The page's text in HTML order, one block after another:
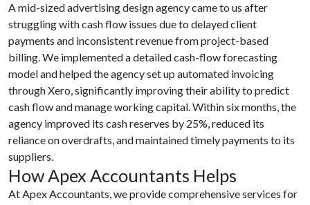
A mid-sized advertising design agency came to us after
struggling with cash flow issues due to delayed client
payments and inconsistent revenue from project-based
billing. We implemented a detailed cash-flow forecasting
model and helped the agency set up automated invoicing
through Xero, significantly improving their ability to predict
cash flow and manage working capital. Within six months, the
agency improved its cash reserves by 25%, reduced its
reliance on overdrafts, and maintained timely payments to its
suppliers.
How Apex Accountants Helps
At Apex Accountants, we provide comprehensive services for